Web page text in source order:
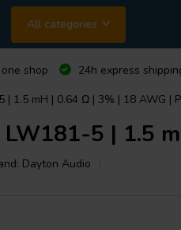
All categories
shop
24h express
| 1.5 mH | 0.64 Ω | 3% | 18 AWG |
LW181-5 | 1.5
Dayton Audio